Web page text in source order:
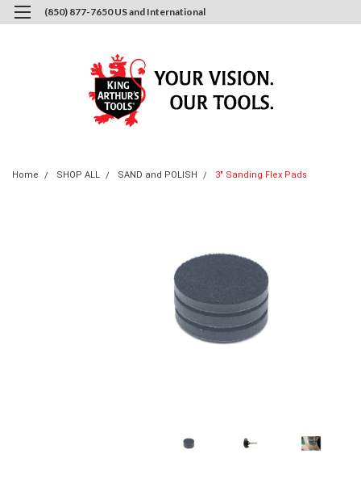
(850) 877-7650 US and International
Home SHOP ALL SAND and POLISH 3" Sanding Flex Pads